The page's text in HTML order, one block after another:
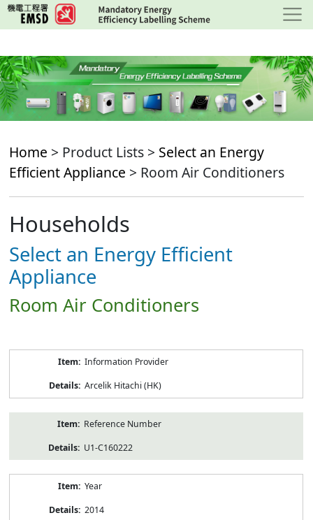
Skip
to
content
Home > Product Lists > Select an Energy
Efficient Appliance > Room Air Conditioners
Households
Select an Energy Efficient
Appliance
Room Air Conditioners
Information Provider
Arcelik Hitachi (HK)
Reference Number
U1-C160222
Year
2014